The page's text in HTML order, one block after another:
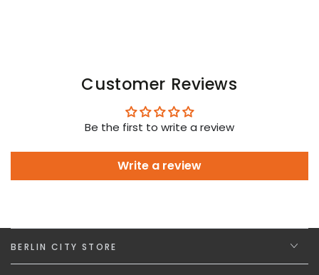
Customer Reviews
Be the first to write a review
Write a review
BERLIN CITY STORE